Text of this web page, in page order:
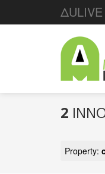
ΔULIVE
2
Property: